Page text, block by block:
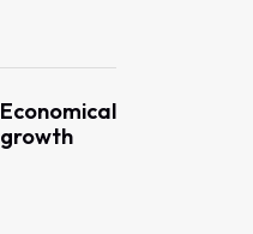
Economical
growth